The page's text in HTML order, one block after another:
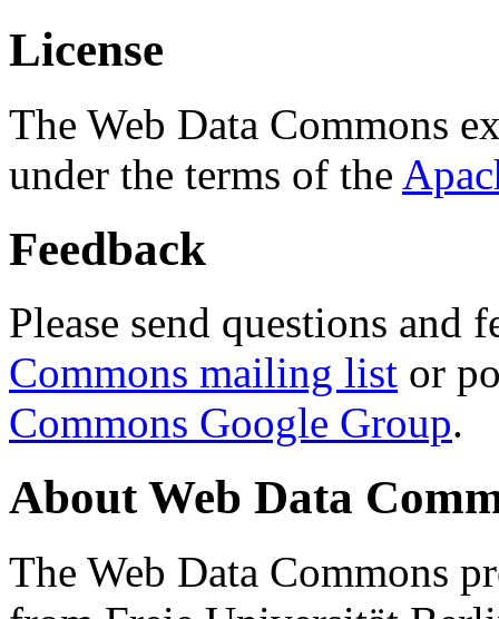
License
The Web Data Commons
under the terms of the
Feedback
Please send questions and
Commons mailing list or
Commons Google Group.
About Web Data
The Web Data Commons